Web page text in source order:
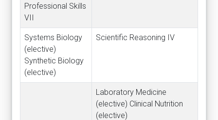
Professional Skills
VII
Systems Biology
(elective)
Synthetic Biology
(elective)
Scientific Reasoning IV
Laboratory Medicine
(elective) Clinical Nutrition
(elective)